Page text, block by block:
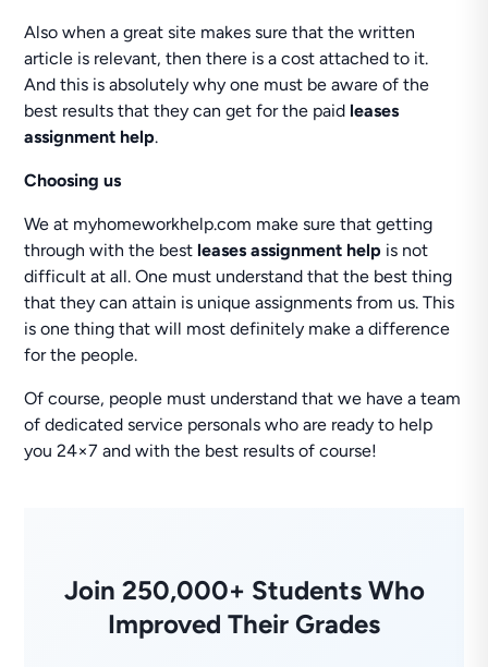
Also when a great site makes sure that the written
article is relevant, then there is a cost attached to it.
And this is absolutely why one must be aware of the
best results that they can get for the paid leases
assignment help.
Choosing us
We at myhomeworkhelp.com make sure that getting
through with the best leases assignment help is not
difficult at all. One must understand that the best thing
that they can attain is unique assignments from us. This
is one thing that will most definitely make a difference
for the people.
Of course, people must understand that we have a team
of dedicated service personals who are ready to help
you 24×7 and with the best results of course!
Join 250,000+ Students Who
Improved Their Grades